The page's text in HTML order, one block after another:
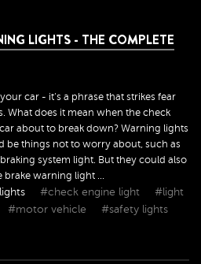
LIGHTS - THE COMPLETE
car - it's a phrase that strikes fear
What does it mean when the check
about to break down? Warning lights
be things not to worry about, such as
system light. But they could also
brake warning light ...
#check engine light
#light
#motor vehicle
#safety lights